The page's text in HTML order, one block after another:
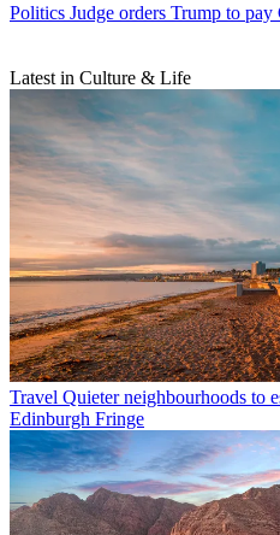
Politics Judge orders Trump to
Latest in Culture & Life
Travel Quieter neighbourhoods to
Edinburgh Fringe